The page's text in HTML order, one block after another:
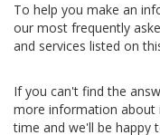
To help you make an
our most frequently
and services listed on
If you can't find the
more information about
time and we'll be happy